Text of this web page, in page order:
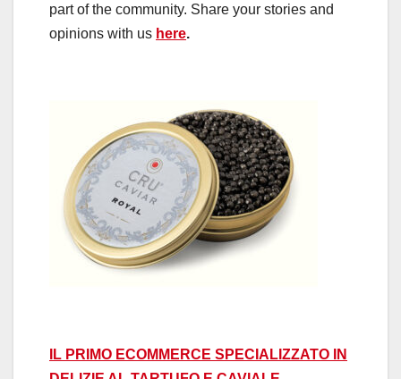
part of the community. Share your stories and
opinions with us here.
IL PRIMO ECOMMERCE SPECIALIZZATO IN